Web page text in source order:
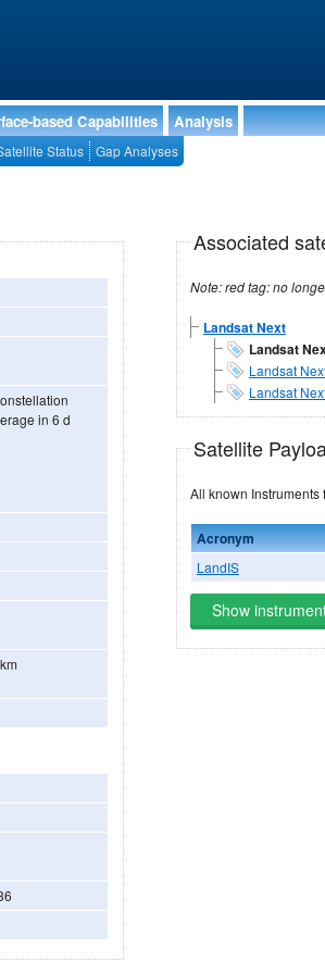
based Capabilities Analysis
Status Gap Analyses
in 6 d
Associated
Landsat Next
Landsat
Landsat
Landsat
Satellite
Acronym
LandIS
Show